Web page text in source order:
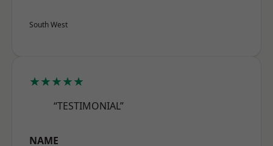
South West
★★★★★
“TESTIMONIAL”
NAME